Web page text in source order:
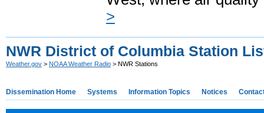
>
NWR District of Columbia Station
Weather.gov > NOAA Weather Radio > NWR Stations
Dissemination Home Systems Information Topics Notices